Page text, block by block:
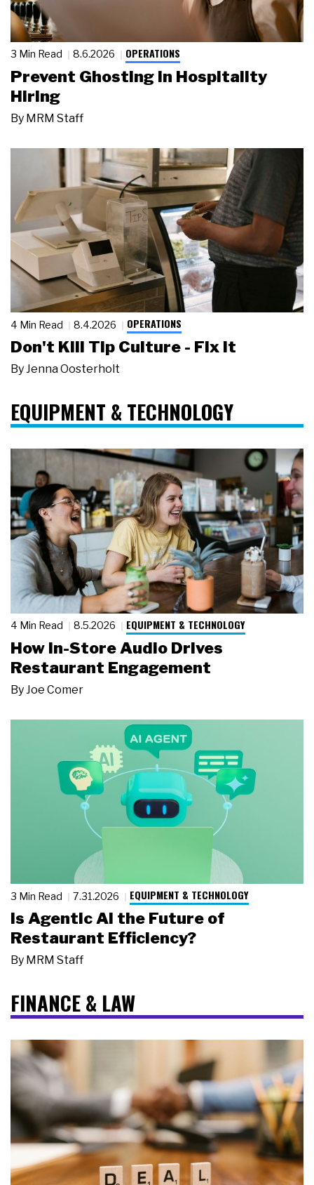
3 Min Read 8.6.2026 OPERATIONS
Prevent Ghosting in Hospitality
Hiring
By MRM Staff
4 Min Read 8.4.2026 OPERATIONS
Don't Kill Tip Culture - Fix It
ByJenna Oosterholt
EQUIPMENT & TECHNOLOGY
4 Min Read 8.5.2026 EQUIPMENT & TECHNOLOGY
How In-Store Audio Drives
Restaurant Engagement
By Joe Comer
3 Min Read 7.31.2026 EQUIPMENT & TECHNOLOGY
Is Agentic AI the Future of
Restaurant Efficiency?
By MRM Staff
FINANCE & LAW